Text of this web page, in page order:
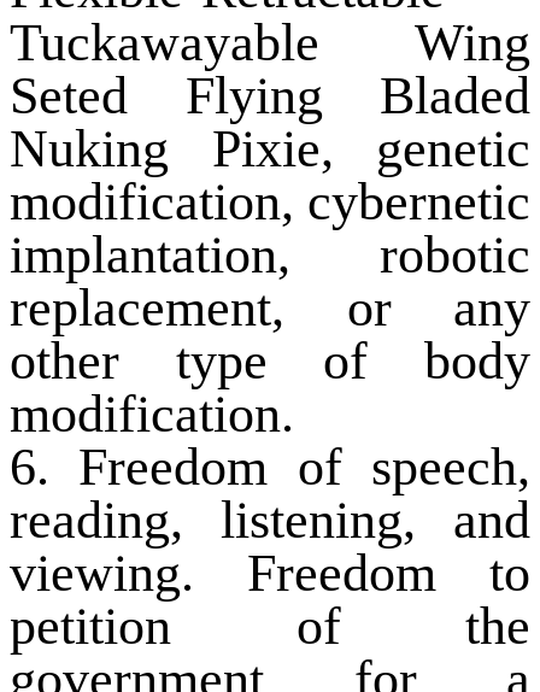
Tuckawayable Wing
Seted Flying Bladed
Nuking Pixie, genetic
modification, cybernetic
implantation, robotic
replacement, or any
other type of body
modification.
6. Freedom of speech,
reading, listening, and
viewing. Freedom to
petition of the
government for a